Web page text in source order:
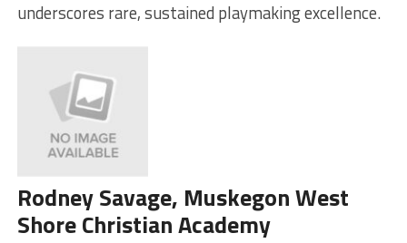
underscores rare, sustained playmaking excellence.
Rodney Savage, Muskegon West
Shore Christian Academy